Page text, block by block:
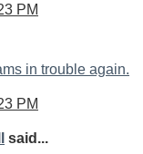
PM
in trouble again.
PM
said...